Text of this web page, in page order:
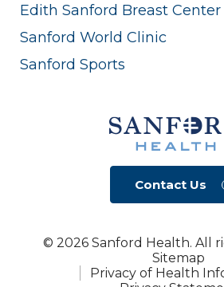
Edith Sanford Breast Center
Sanford World Clinic
Sanford Sports
Contact Us
© 2026 Sanford Health. All
Sitemap
Privacy of Health